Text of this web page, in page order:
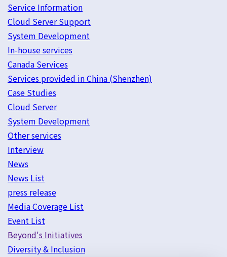
Service Information
Cloud Server Support
System Development
In-house services
Canada Services
Services provided in China (Shenzhen)
Case Studies
Cloud Server
System Development
Other services
Interview
News
News List
press release
Media Coverage List
Event List
Beyond's Initiatives
Diversity & Inclusion